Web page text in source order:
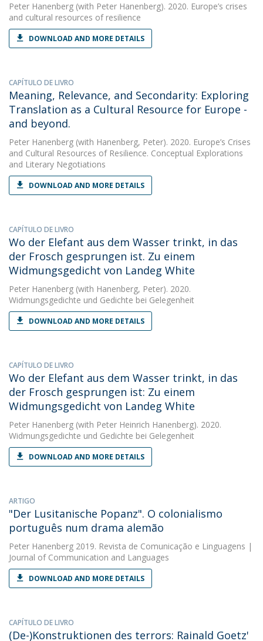
Peter Hanenberg (with Peter Hanenberg). 2020. Europe’s crises
and cultural resources of resilience
DOWNLOAD AND MORE DETAILS
CAPÍTULO DE LIVRO
Meaning, Relevance, and Secondarity: Exploring
Translation as a Cultural Resource for Europe -
and beyond.
Peter Hanenberg (with Hanenberg, Peter). 2020. Europe’s Crises
and Cultural Resources of Resilience. Conceptual Explorations
and Literary Negotiations
DOWNLOAD AND MORE DETAILS
CAPÍTULO DE LIVRO
Wo der Elefant aus dem Wasser trinkt, in das
der Frosch gesprungen ist. Zu einem
Widmungsgedicht von Landeg White
Peter Hanenberg (with Hanenberg, Peter). 2020.
Widmungsgedichte und Gedichte bei Gelegenheit
DOWNLOAD AND MORE DETAILS
CAPÍTULO DE LIVRO
Wo der Elefant aus dem Wasser trinkt, in das
der Frosch gesprungen ist: Zu einem
Widmungsgedicht von Landeg White
Peter Hanenberg (with Peter Heinrich Hanenberg). 2020.
Widmungsgedichte und Gedichte bei Gelegenheit
DOWNLOAD AND MORE DETAILS
ARTIGO
"Der Lusitanische Popanz". O colonialismo
português num drama alemão
Peter Hanenberg 2019. Revista de Comunicação e Linguagens |
Journal of Communication and Languages
DOWNLOAD AND MORE DETAILS
CAPÍTULO DE LIVRO
(De-)Konstruktionen des terrors: Rainald Goetz'